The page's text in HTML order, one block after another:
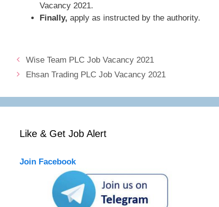
Vacancy 2021.
Finally, apply as instructed by the authority.
Wise Team PLC Job Vacancy 2021
Ehsan Trading PLC Job Vacancy 2021
Like & Get Job Alert
Join Facebook